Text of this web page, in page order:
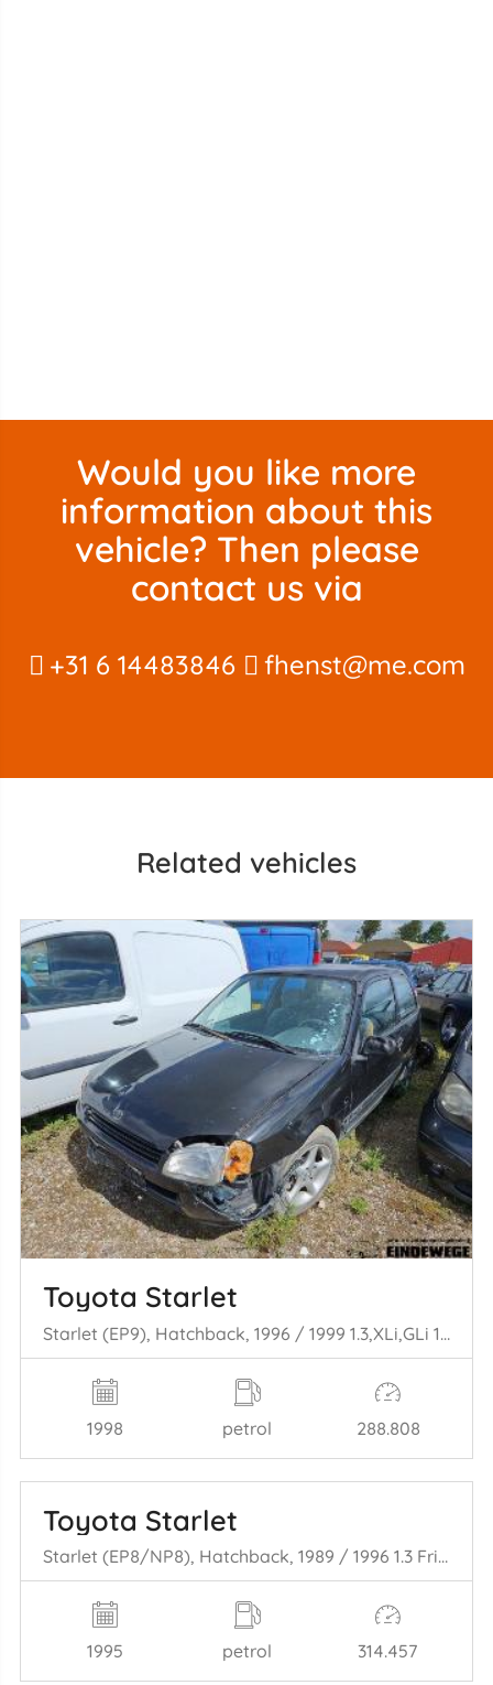
Would you like more
information about this
vehicle? Then please
contact us via
+31 6 14483846 fhenst@me.com
Related vehicles
Toyota Starlet
Starlet (EP9), Hatchback, 1996 / 1999 1.3,XLi,GLi 16V
1998 petrol 288.808
Toyota Starlet
Starlet (EP8/NP8), Hatchback, 1989 / 1996 1.3 Friend,XLi 12V
1995 petrol 314.457